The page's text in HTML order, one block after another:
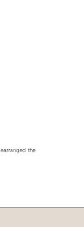
the